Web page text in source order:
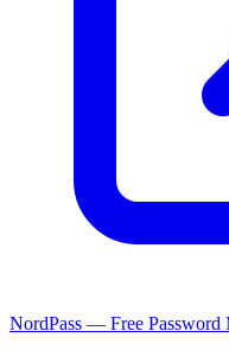
NordPass — Free Password